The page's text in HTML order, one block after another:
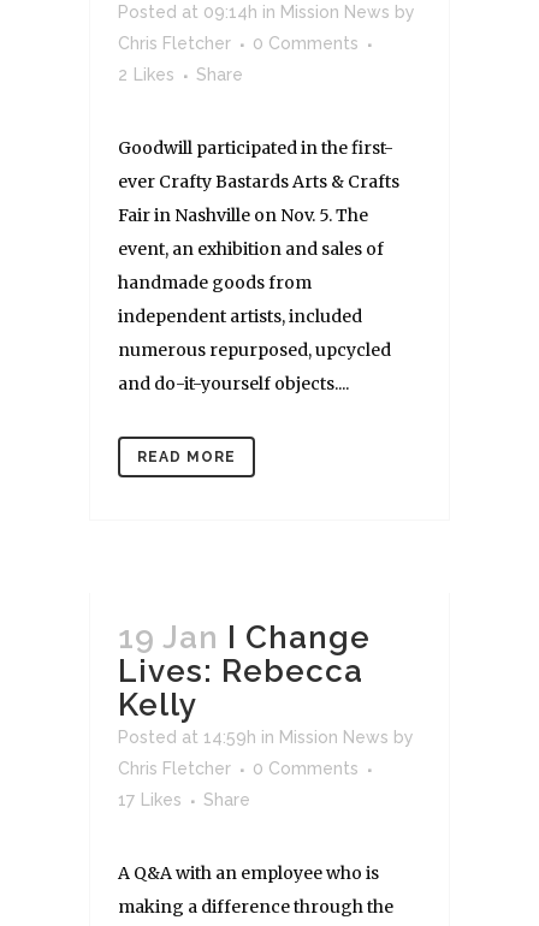
Posted at 09:14h in Mission News by
Chris Fletcher
0 Comments
2
Likes Share
Goodwill participated in the first-
ever Crafty Bastards Arts & Crafts
Fair in Nashville on Nov. 5. The
event, an exhibition and sales of
handmade goods from
independent artists, included
numerous repurposed, upcycled
and do-it-yourself objects....
READ MORE
19 Jan I Change
Lives: Rebecca
Kelly
Posted at 14:59h in Mission News by
Chris Fletcher
0 Comments
17
Likes Share
A Q&A with an employee who is
making a difference through the